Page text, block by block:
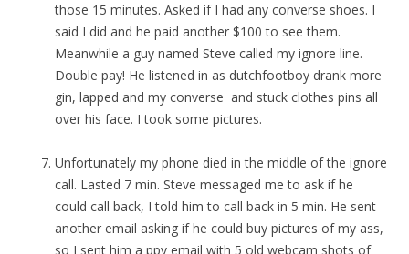
those 15 minutes. Asked if I had any converse shoes. I
said I did and he paid another $100 to see them.
Meanwhile a guy named Steve called my ignore line.
Double pay! He listened in as dutchfootboy drank more
gin, lapped and my converse and stuck clothes pins all
over his face. I took some pictures.
Unfortunately my phone died in the middle of the ignore
call. Lasted 7 min. Steve messaged me to ask if he
could call back, I told him to call back in 5 min. He sent
another email asking if he could buy pictures of my ass,
so I sent him a ppv email with 5 old webcam shots of